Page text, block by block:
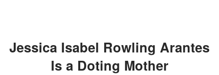
Jessica Isabel Rowling Arantes
Is a Doting Mother